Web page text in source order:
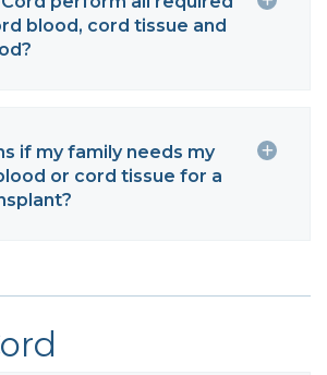
blood, cord tissue and
if my family needs my
or cord tissue for a